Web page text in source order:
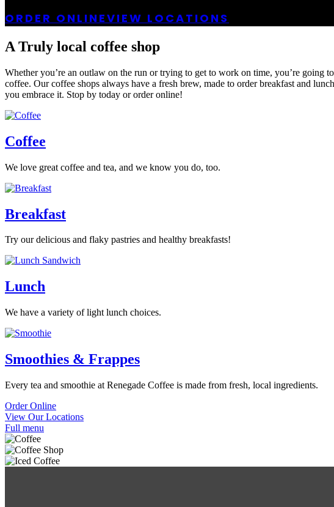
ORDER ONLINEVIEW LOCATIONS
A Truly local coffee shop
Whether you’re an outlaw on the run or trying to get to work on time, you’re going
coffee. Our coffee shops always have a fresh brew, made to order breakfast and
you embrace it. Stop by today or order online!
Coffee
We love great coffee and tea, and we know you do, too.
Breakfast
Try our delicious and flaky pastries and healthy breakfasts!
Lunch
We have a variety of light lunch choices.
Smoothies & Frappes
Every tea and smoothie at Renegade Coffee is made from fresh, local ingredients.
Order Online
View Our Locations
Full menu